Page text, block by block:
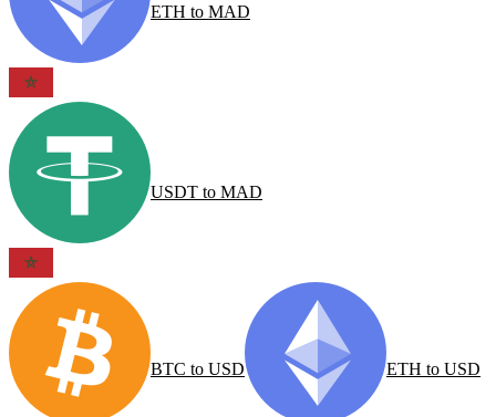
ETH to MAD
USDT to MAD
BTC to USD ETH to USD